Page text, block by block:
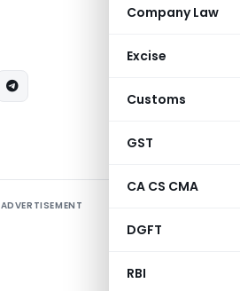
Company Law
Excise
Customs
GST
CA CS CMA
DGFT
RBI
ADVERTISEMENT